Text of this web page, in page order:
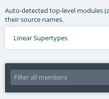
Auto-detected top-level modules
their source names.
Linear Supertypes